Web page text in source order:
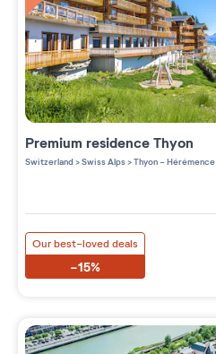
Premium residenceThyon
Switzerland>Swiss Alps>Thyon - Hérémence
Our best-loved deals
-15%